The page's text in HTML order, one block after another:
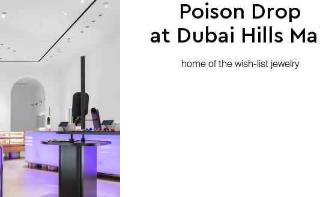
Poison Drop
at Dubai Hills Mall
home of the wish-list jewelry